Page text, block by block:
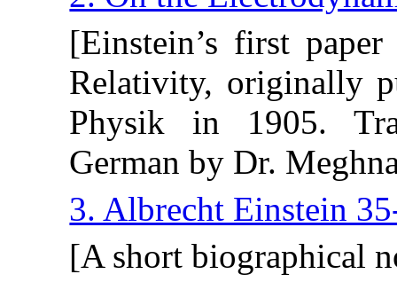
[Einstein’s first
Relativity, originally
Physik in 1905.
German by Dr.
3. Albrecht Einstein
[A short biographical